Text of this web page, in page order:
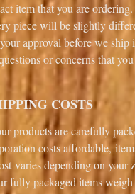
item that you are
piece will be slightly
approval before we
or concerns that
COSTS
products are carefully
costs affordable,
varies depending on your
fully packaged items weigh